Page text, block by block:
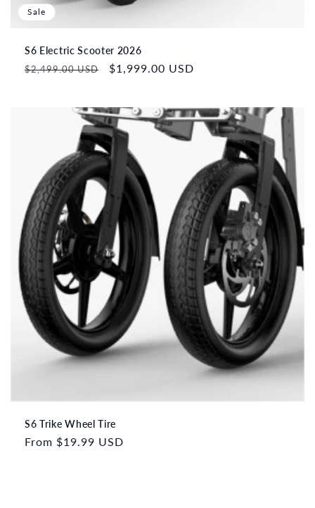
Sale
S6 Electric Scooter 2026
Regular
$2,499.00 USD
Sale
$1,999.00 USD
S6 Trike Wheel Tire
Regular
From $19.99 USD